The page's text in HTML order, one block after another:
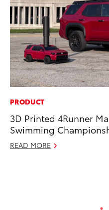
PRODUCT
3D Printed 4Runner
Swimming
READ MORE